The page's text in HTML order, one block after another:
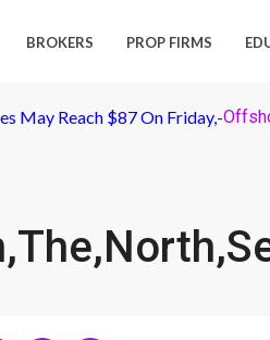
BROKERS PROP FIRMS
May Reach $87 On Friday,-